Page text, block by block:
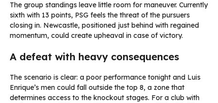
The group standings leave little room for maneuver. Currently
sixth with 13 points, PSG feels the threat of the pursuers
closing in. Newcastle, positioned just behind with regained
momentum, could create upheaval in case of victory.
A defeat with heavy consequences
The scenario is clear: a poor performance tonight and Luis
Enrique’s men could fall outside the top 8, a zone that
determines access to the knockout stages. For a club with